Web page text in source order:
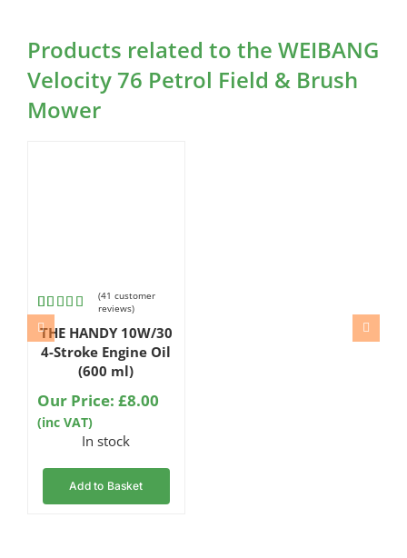
Products related to the WEIBANG
Velocity 76 Petrol Field & Brush
Mower
Rated
4.80out
of 5
41
customer
(41 customer
reviews)
THE HANDY 10W/30
4-Stroke Engine Oil
(600 ml)
Our Price: £8.00
(inc VAT)
In stock
Add to Basket